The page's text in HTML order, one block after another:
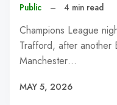
Public – 4 min read
Champions League
Trafford, after another
Manchester…
MAY 5, 2026